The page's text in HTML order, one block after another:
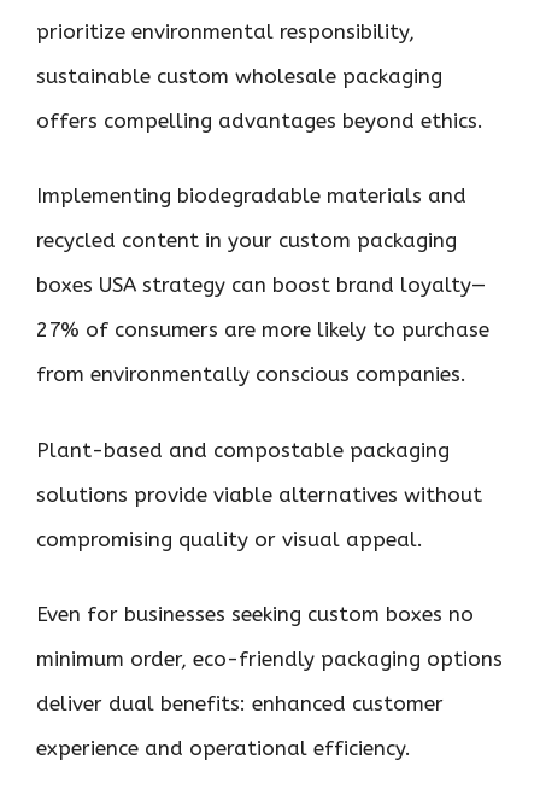
prioritize environmental responsibility,
sustainable custom wholesale packaging
offers compelling advantages beyond ethics.
Implementing biodegradable materials and
recycled content in your custom packaging
boxes USA strategy can boost brand loyalty—
27% of consumers are more likely to purchase
from environmentally conscious companies.
Plant-based and compostable packaging
solutions provide viable alternatives without
compromising quality or visual appeal.
Even for businesses seeking custom boxes no
minimum order, eco-friendly packaging options
deliver dual benefits: enhanced customer
experience and operational efficiency.